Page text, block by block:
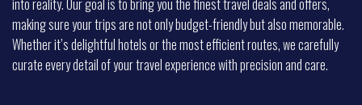
making sure your trips are not only budget-friendly but also memorable.
Whether it’s delightful hotels or the most efficient routes, we carefully
curate every detail of your travel experience with precision and care.